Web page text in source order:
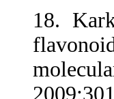
18.